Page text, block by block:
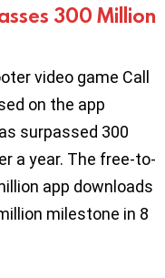
300 Million
video game Call
on the app
surpassed 300
a year. The free-to-
app downloads
milestone in 8